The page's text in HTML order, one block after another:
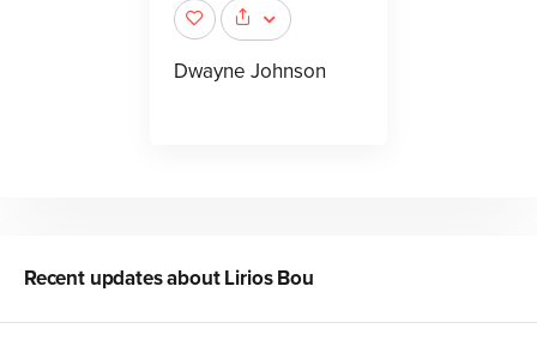
Dwayne Johnson
Recent updates aboutLirios Bou